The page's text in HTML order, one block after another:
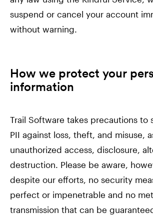
suspend or cancel your account
without warning.
How we protect your
information
Trail Software takes precautions to
PII against loss, theft, and misuse,
unauthorized access, disclosure,
destruction. Please be aware,
despite our efforts, no security
perfect or impenetrable and no
transmission that can be